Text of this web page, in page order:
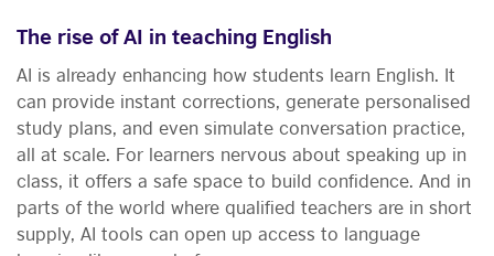
The rise of AI in teaching English
AI is already enhancing how students learn English. It
can provide instant corrections, generate personalised
study plans, and even simulate conversation practice,
all at scale. For learners nervous about speaking up in
class, it offers a safe space to build confidence. And in
parts of the world where qualified teachers are in short
supply, AI tools can open up access to language